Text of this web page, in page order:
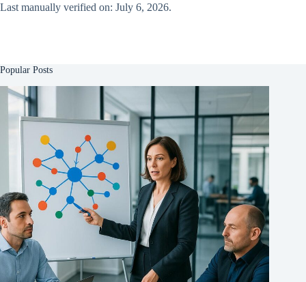
Last manually verified on: July 6, 2026.
Popular Posts